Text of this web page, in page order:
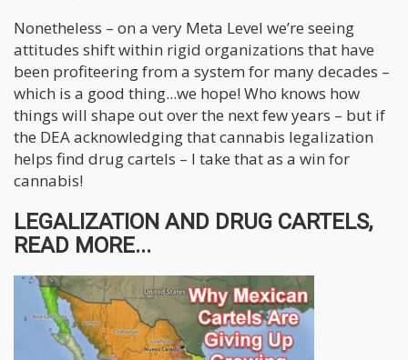
Nonetheless – on a very Meta Level we’re seeing
attitudes shift within rigid organizations that have
been profiteering from a system for many decades –
which is a good thing...we hope! Who knows how
things will shape out over the next few years – but if
the DEA acknowledging that cannabis legalization
helps find drug cartels – I take that as a win for
cannabis!
LEGALIZATION AND DRUG CARTELS,
READ MORE...